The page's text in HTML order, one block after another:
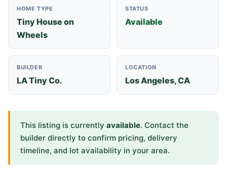
HOME TYPE
Tiny House on
Wheels
STATUS
Available
BUILDER
LA Tiny Co.
LOCATION
Los Angeles, CA
This listing is currently available. Contact the
builder directly to confirm pricing, delivery
timeline, and lot availability in your area.